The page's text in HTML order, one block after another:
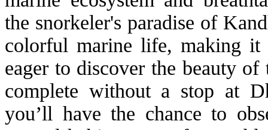
the snorkeler's paradise of
colorful marine life, making it
eager to discover the beauty
complete without a stop at
you’ll have the chance to